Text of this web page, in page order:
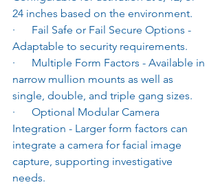
24 inches based on the environment.
·      Fail Safe or Fail Secure Options -
Adaptable to security requirements.
·      Multiple Form Factors - Available in
narrow mullion mounts as well as
single, double, and triple gang sizes.
·      Optional Modular Camera
Integration - Larger form factors can
integrate a camera for facial image
capture, supporting investigative
needs.